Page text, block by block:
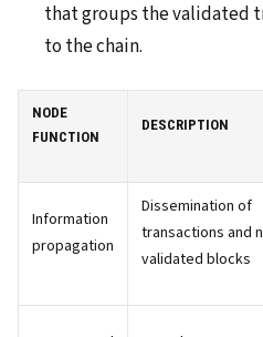
that groups the validated
to the chain.
NODE
FUNCTION
DESCRIPTION
Information
propagation
Dissemination of
transactions and
validated blocks